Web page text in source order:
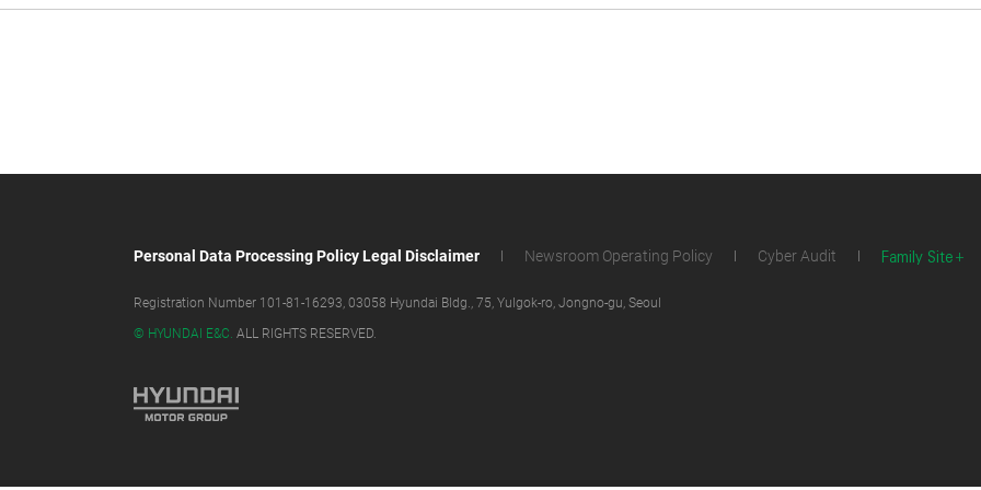
Personal Data Processing Policy Legal Disclaimer Newsroom Operating Policy Cyber Audit Family Site
Registration Number 101-81-16293, 03058 Hyundai Bldg., 75, Yulgok-ro, Jongno-gu, Seoul
© HYUNDAI E&C. ALL RIGHTS RESERVED.